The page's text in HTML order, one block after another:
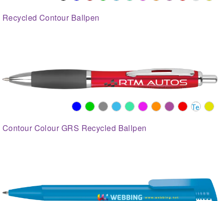
Recycled Contour Ballpen
Contour Colour GRS Recycled Ballpen